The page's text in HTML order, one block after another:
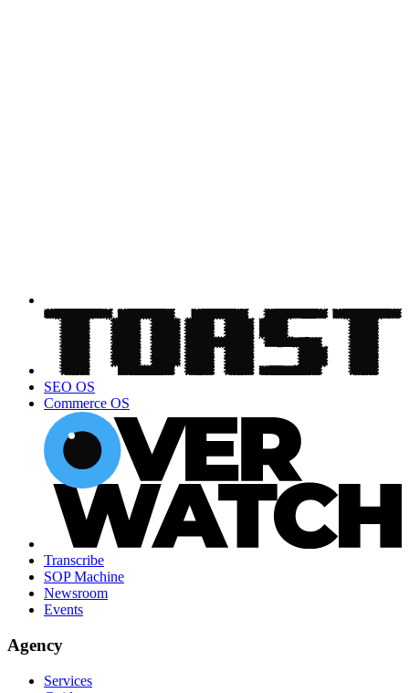
SEO OS
Commerce OS
Transcribe
SOP Machine
Newsroom
Events
Agency
Services